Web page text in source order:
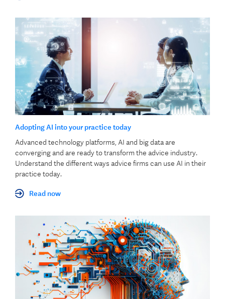
Adopting AI into your practice today
Advanced technology platforms, AI and big data are
converging and are ready to transform the advice industry.
Understand the different ways advice firms can use AI in their
practice today.
Read now